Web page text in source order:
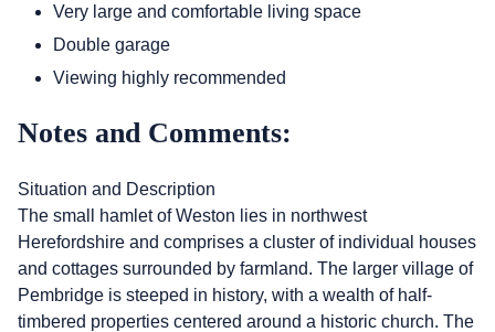
Very large and comfortable living space
Double garage
Viewing highly recommended
Notes and Comments:
Situation and Description
The small hamlet of Weston lies in northwest
Herefordshire and comprises a cluster of individual houses
and cottages surrounded by farmland. The larger village of
Pembridge is steeped in history, with a wealth of half-
timbered properties centered around a historic church. The